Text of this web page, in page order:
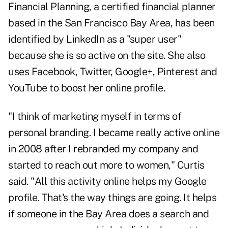
Financial Planning, a certified financial planner
based in the San Francisco Bay Area, has been
identified by LinkedIn as a "super user"
because she is so active on the site. She also
uses Facebook, Twitter, Google+, Pinterest and
YouTube to boost her online profile.
"I think of marketing myself in terms of
personal branding. I became really active online
in 2008 after I rebranded my company and
started to reach out more to women," Curtis
said. "All this activity online helps my Google
profile. That's the way things are going. It helps
if someone in the Bay Area does a search and